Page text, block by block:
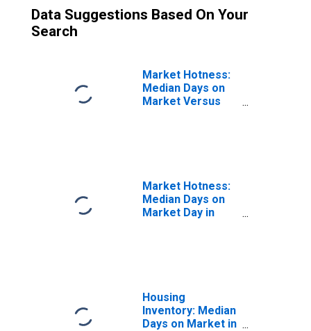
Data Suggestions Based On Your
Search
Market Hotness:
Median Days on
Market Versus
Market Hotness:
Median Days on
Market Day in
Housing
Inventory: Median
Days on Market in